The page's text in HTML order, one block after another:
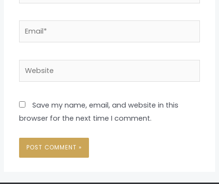
Email*
Website
Save my name, email, and website in this
browser for the next time I comment.